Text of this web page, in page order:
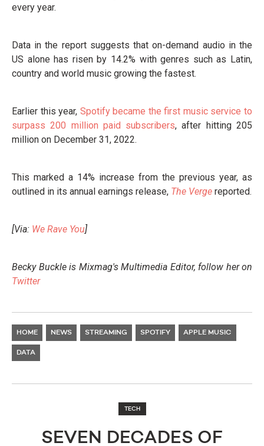
every year.
Data in the report suggests that on-demand audio in the
US alone has risen by 14.2% with genres such as Latin,
country and world music growing the fastest.
Earlier this year, Spotify became the first music service to
surpass 200 million paid subscribers, after hitting 205
million on December 31, 2022.
This marked a 14% increase from the previous year, as
outlined in its annual earnings release, The Verge reported.
[Via: We Rave You]
Becky Buckle is Mixmag's Multimedia Editor, follow her on
Twitter
HOME NEWS STREAMING SPOTIFY APPLE MUSIC
DATA
TECH
SEVEN DECADES OF